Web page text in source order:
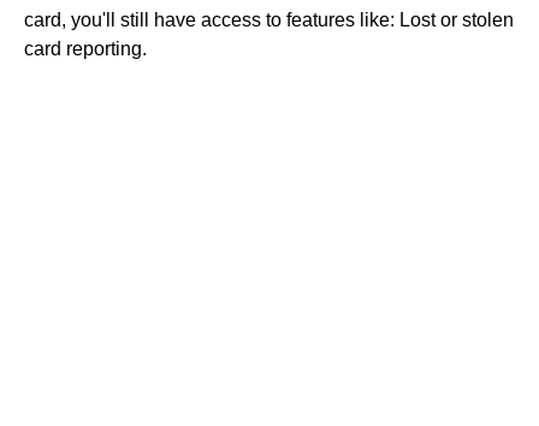
card, you'll still have access to features like: Lost or stolen
card reporting.